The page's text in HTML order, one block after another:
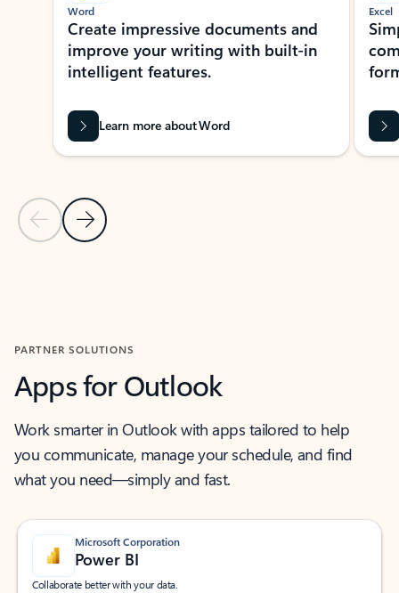
Previous Slide
Next Slide
Word
Create impressive documents and
improve your writing with built-in
intelligent features.
Learn more about Word
Excel
PARTNER SOLUTIONS
Apps for Outlook
Work smarter in Outlook with apps tailored to help
you communicate, manage your schedule, and find
what you need—simply and fast.
Microsoft Corporation
Power BI
Collaborate better with your data.